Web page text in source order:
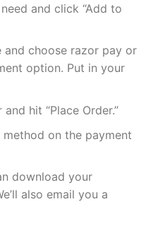
and click “Add to
choose razor pay or
option. Put in your
hit “Place Order.”
on the payment
download your
also email you a